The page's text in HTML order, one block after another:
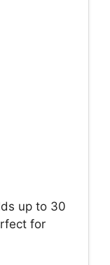
up to 30
for